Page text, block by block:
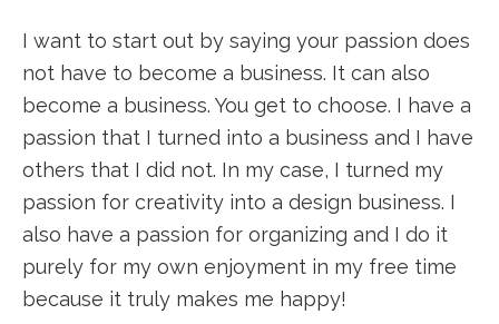
I want to start out by saying your passion does
not have to become a business. It can also
become a business. You get to choose. I have a
passion that I turned into a business and I have
others that I did not. In my case, I turned my
passion for creativity into a design business. I
also have a passion for organizing and I do it
purely for my own enjoyment in my free time
because it truly makes me happy!